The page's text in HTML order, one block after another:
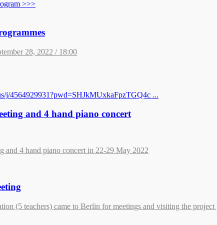
>>>
28, 2022 / 18:00
j/4564929931?pwd=SHJkMUxkaFpzTGQ4c ...
and 4 hand piano concert
and 4 hand piano concert in 22-29 May 2022
(5 teachers) came to Berlin for meetings and visiting the project